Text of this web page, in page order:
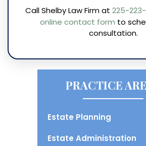
Call Shelby Law Firm at 225-223-
online contact form to
consultation.
PRACTICE
Estate Planning
Estate Administration